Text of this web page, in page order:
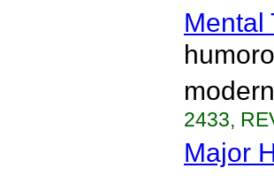
Mental
2433,
Major